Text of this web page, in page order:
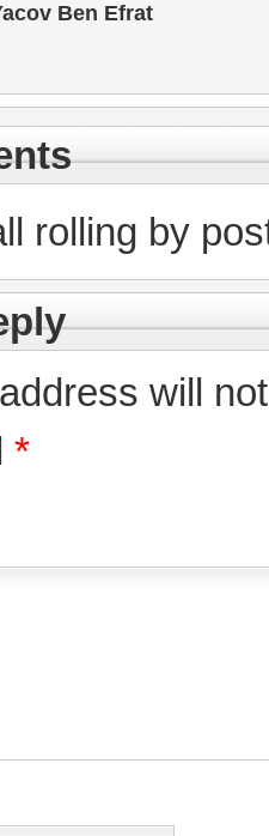
Ben Efrat
rolling by
will
*